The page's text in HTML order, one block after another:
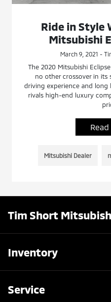
Ride in Style
Mitsubishi
March 9, 2021 -
The 2020 Mitsubishi
no other crossover in its
driving experience and
rivals high-end luxury
Mitsubishi Dealer
Tim Short
Inventory
Service